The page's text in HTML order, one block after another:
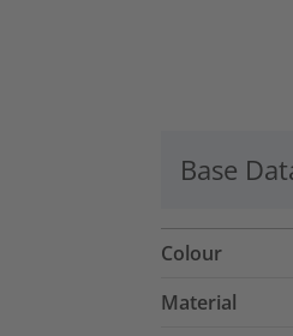
Base
Colour
Material